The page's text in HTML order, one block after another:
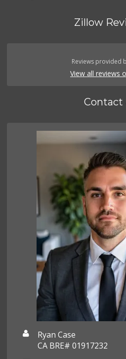
Zillow
Reviews provided
View all reviews
Contact
Ryan Case
CA BRE# 01917232